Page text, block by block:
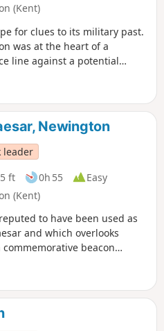
(Kent)
for clues to its military past.
was at the heart of a
line against a potential
boards that enable you to
and observation
Newington
leader
ft 0h 55
Easy
(Kent)
to have been used as
and which overlooks
beacon
the Medway estuary. The
- fruit-growing has
economy for centuries.